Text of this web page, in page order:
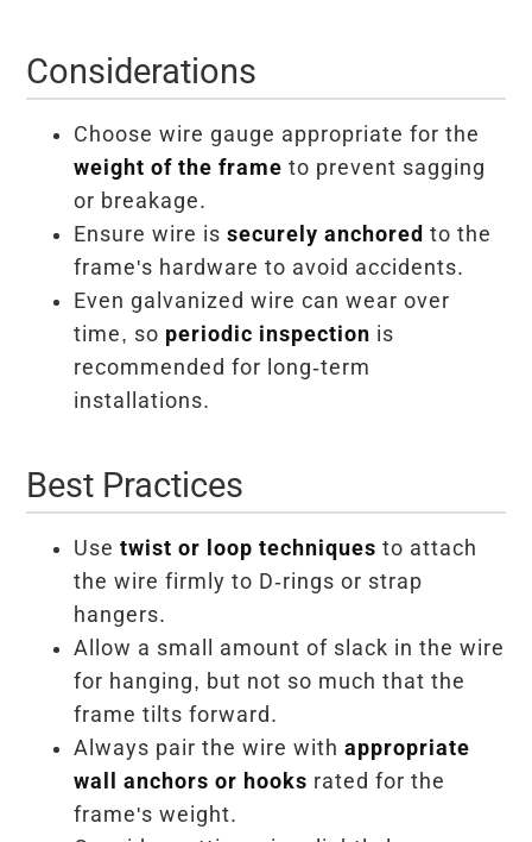
Considerations
Choose wire gauge appropriate for the
weight of the frame to prevent sagging
or breakage.
Ensure wire issecurely anchored to the
frame's hardware to avoid accidents.
Even galvanized wire can wear over
time, so periodic inspection is
recommended for long-term
installations.
Best Practices
Usetwist or loop techniques to attach
the wire firmly to D-rings or strap
hangers.
Allow a small amount of slack in the wire
for hanging, but not so much that the
frame tilts forward.
Always pair the wire withappropriate
wall anchors or hooks rated for the
frame's weight.